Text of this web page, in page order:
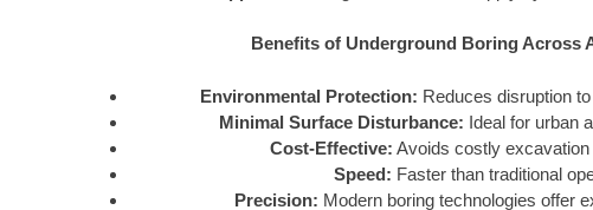
Benefits of Underground Boring Across
Environmental Protection: Reduces disruption
Minimal Surface Disturbance: Ideal for urban
Cost-Effective: Avoids costly
Speed: Faster than traditional
Precision: Modern boring technologies offer